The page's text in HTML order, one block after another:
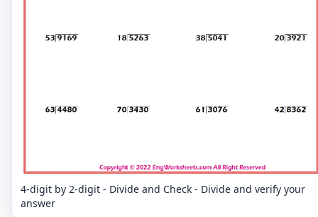
4-digit by 2-digit - Divide and Check - Divide and verify your
answer